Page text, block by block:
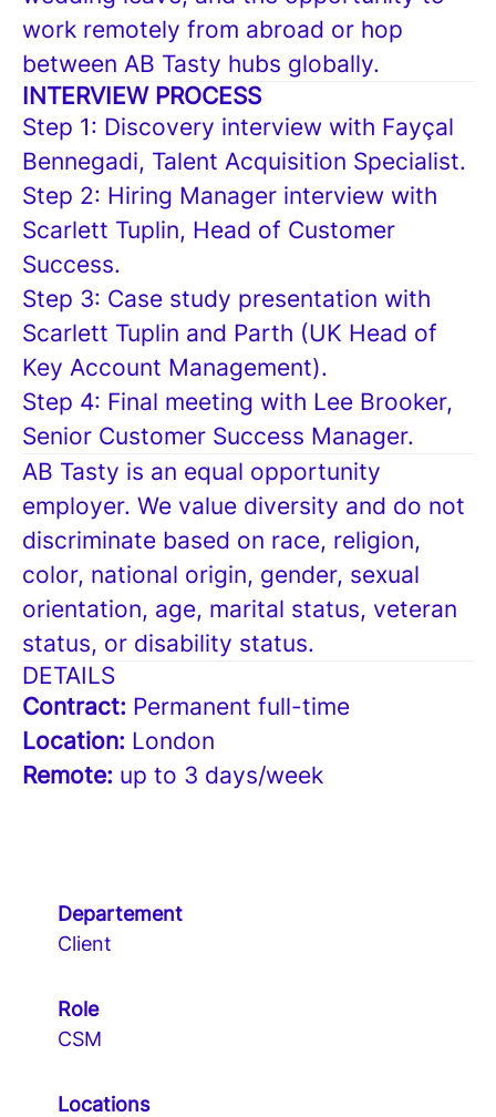
work remotely from abroad or hop
between AB Tasty hubs globally.
INTERVIEW PROCESS
Step 1: Discovery interview with Fayçal
Bennegadi, Talent Acquisition Specialist.
Step 2: Hiring Manager interview with
Scarlett Tuplin, Head of Customer
Success.
Step 3: Case study presentation with
Scarlett Tuplin and Parth (UK Head of
Key Account Management).
Step 4: Final meeting with Lee Brooker,
Senior Customer Success Manager.
AB Tasty is an equal opportunity
employer. We value diversity and do not
discriminate based on race, religion,
color, national origin, gender, sexual
orientation, age, marital status, veteran
status, or disability status.
DETAILS
Contract: Permanent full-time
Location: London
Remote: up to 3 days/week
Departement
Client
Role
CSM
Locations